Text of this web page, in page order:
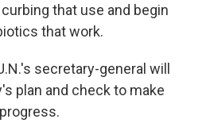
that use and begin
that work.
secretary-general will
plan and check to make